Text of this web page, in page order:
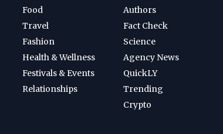
Food
Travel
Fashion
Health & Wellness
Festivals & Events
Relationships
Authors
Fact Check
Science
Agency News
QuickLY
Trending
Crypto